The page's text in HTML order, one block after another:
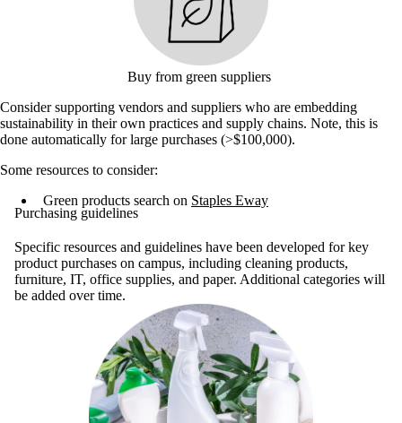
Buy from green suppliers
Consider supporting vendors and suppliers who are embedding
sustainability in their own practices and supply chains. Note, this is
done automatically for large purchases (>$100,000).
Some resources to consider:
Green products search on Staples Eway
Purchasing guidelines
Specific resources and guidelines have been developed for key
product purchases on campus, including cleaning products,
furniture, IT, office supplies, and paper. Additional categories will
be added over time.